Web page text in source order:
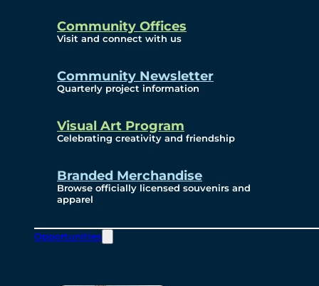
Community Offices
Visit and connect with us
Community Newsletter
Quarterly project information
Visual Art Program
Celebrating creativity and friendship
Branded Merchandise
Browse officially licensed souvenirs and
apparel
Opportunities